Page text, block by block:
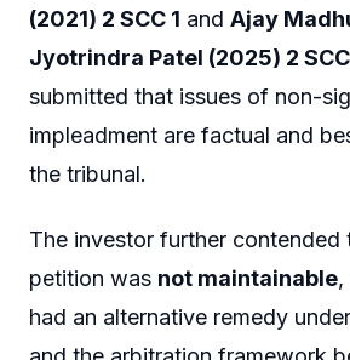
(2021) 2 SCC 1 and Ajay
Jyotrindra Patel (2025) 2
submitted that issues of non-
impleadment are factual and
the tribunal.
The investor further contended
petition was not maintainable,
had an alternative remedy under